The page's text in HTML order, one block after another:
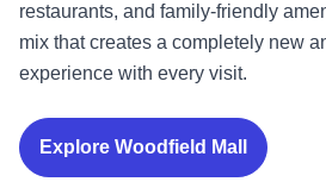
restaurants, and family-friendly
mix that creates a completely new
experience with every visit.
Explore Woodfield Mall